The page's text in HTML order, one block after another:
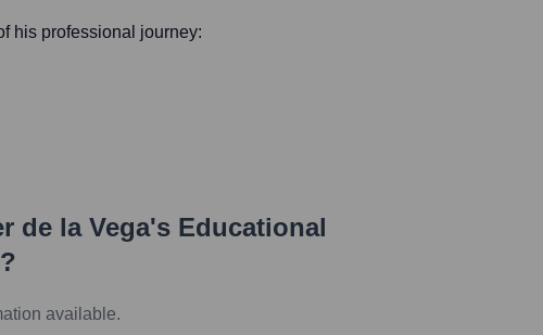
his professional journey:
de la Vega's Educational
available.